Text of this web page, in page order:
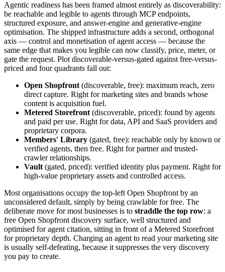
Agentic readiness has been framed almost entirely as discoverability:
be reachable and legible to agents through MCP endpoints,
structured exposure, and answer-engine and generative-engine
optimisation. The shipped infrastructure adds a second, orthogonal
axis — control and monetisation of agent access — because the
same edge that makes you legible can now classify, price, meter, or
gate the request. Plot discoverable-versus-gated against free-versus-
priced and four quadrants fall out:
Open Shopfront (discoverable, free): maximum reach, zero
direct capture. Right for marketing sites and brands whose
content is acquisition fuel.
Metered Storefront (discoverable, priced): found by agents
and paid per use. Right for data, API and SaaS providers and
proprietary corpora.
Members' Library (gated, free): reachable only by known or
verified agents, then free. Right for partner and trusted-
crawler relationships.
Vault (gated, priced): verified identity plus payment. Right for
high-value proprietary assets and controlled access.
Most organisations occupy the top-left Open Shopfront by an
unconsidered default, simply by being crawlable for free. The
deliberate move for most businesses is to straddle the top row: a
free Open Shopfront discovery surface, well structured and
optimised for agent citation, sitting in front of a Metered Storefront
for proprietary depth. Charging an agent to read your marketing site
is usually self-defeating, because it suppresses the very discovery
you pay to create.